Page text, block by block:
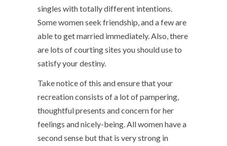
singles with totally different intentions.
Some women seek friendship, and a few are
able to get married immediately. Also, there
are lots of courting sites you should use to
satisfy your destiny.
Take notice of this and ensure that your
recreation consists of a lot of pampering,
thoughtful presents and concern for her
feelings and nicely-being. All women have a
second sense but that is very strong in